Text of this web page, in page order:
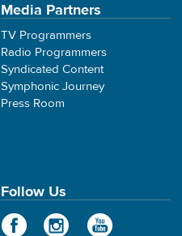
Media Partners
TV Programmers
Radio Programmers
Syndicated Content
Symphonic Journey
Press Room
Follow Us